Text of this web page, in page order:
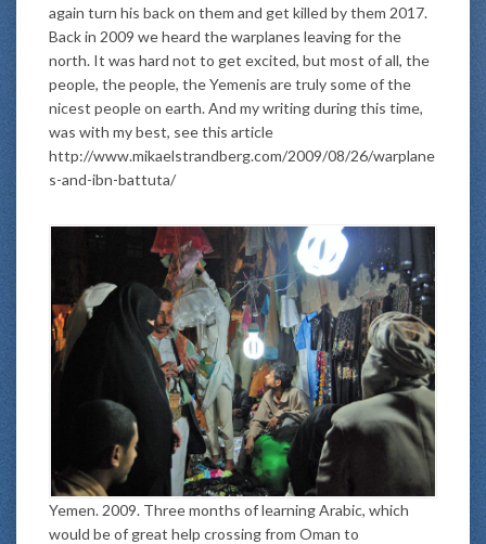
again turn his back on them and get killed by them 2017.
Back in 2009 we heard the warplanes leaving for the
north. It was hard not to get excited, but most of all, the
people, the people, the Yemenis are truly some of the
nicest people on earth. And my writing during this time,
was with my best, see this article
http://www.mikaelstrandberg.com/2009/08/26/warplane
s-and-ibn-battuta/
Yemen. 2009. Three months of learning Arabic, which
would be of great help crossing from Oman to